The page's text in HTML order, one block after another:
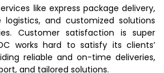
like express package delivery,
and customized solutions
Customer satisfaction is super
works hard to satisfy its clients’
reliable and on-time deliveries,
and tailored solutions.